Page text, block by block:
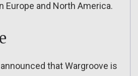
Europe and North America.
that Wargroove is